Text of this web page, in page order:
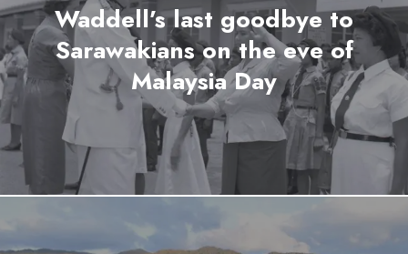
Waddell’s last goodbye to
Sarawakians on the eve of
Malaysia Day